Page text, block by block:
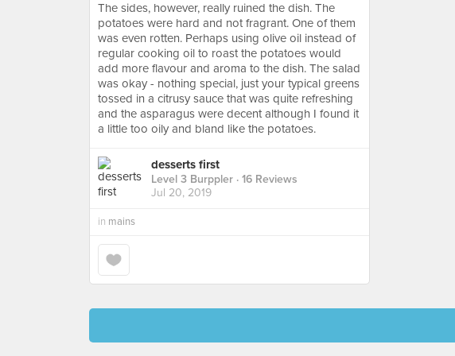
The sides, however, really ruined the dish. The
potatoes were hard and not fragrant. One of them
was even rotten. Perhaps using olive oil instead of
regular cooking oil to roast the potatoes would
add more flavour and aroma to the dish. The salad
was okay - nothing special, just your typical greens
tossed in a citrusy sauce that was quite refreshing
and the asparagus were decent although I found it
a little too oily and bland like the potatoes.
desserts first
Level 3 Burppler · 16 Reviews
Jul 20, 2019
in mains